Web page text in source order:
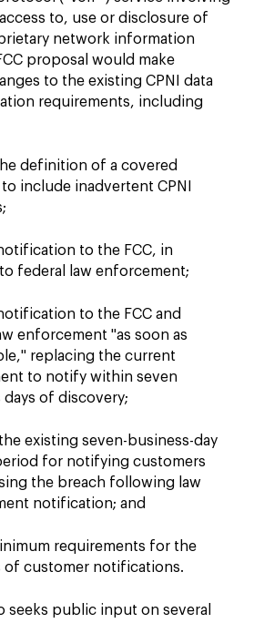
to, use or disclosure of
network information
proposal would make
to the existing CPNI data
requirements, including
definition of a covered
include inadvertent CPNI
to the FCC, in
federal law enforcement;
to the FCC and
enforcement "as soon as
replacing the current
to notify within seven
days of discovery;
existing seven-business-day
for notifying customers
the breach following law
notification; and
requirements for the
of customer notifications.
seeks public input on several